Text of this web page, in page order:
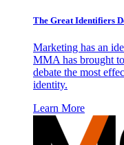
The Great Identifiers
Marketing has an
MMA has brought
debate the most
identity.
Learn More